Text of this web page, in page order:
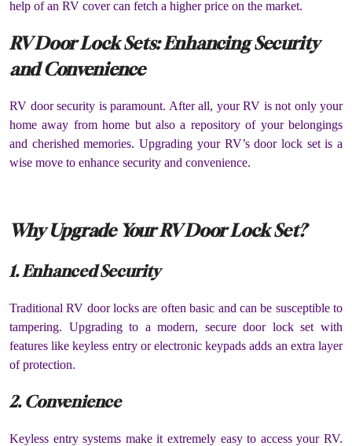
help of an RV cover can fetch a higher price on the market.
RV Door Lock Sets: Enhancing Security
and Convenience
RV door security is paramount. After all, your RV is not only your
home away from home but also a repository of your belongings
and cherished memories. Upgrading your RV’s door lock set is a
wise move to enhance security and convenience.
Why Upgrade Your RV Door Lock Set?
1. Enhanced Security
Traditional RV door locks are often basic and can be susceptible to
tampering. Upgrading to a modern, secure door lock set with
features like keyless entry or electronic keypads adds an extra layer
of protection.
2. Convenience
Keyless entry systems make it extremely easy to access your RV.